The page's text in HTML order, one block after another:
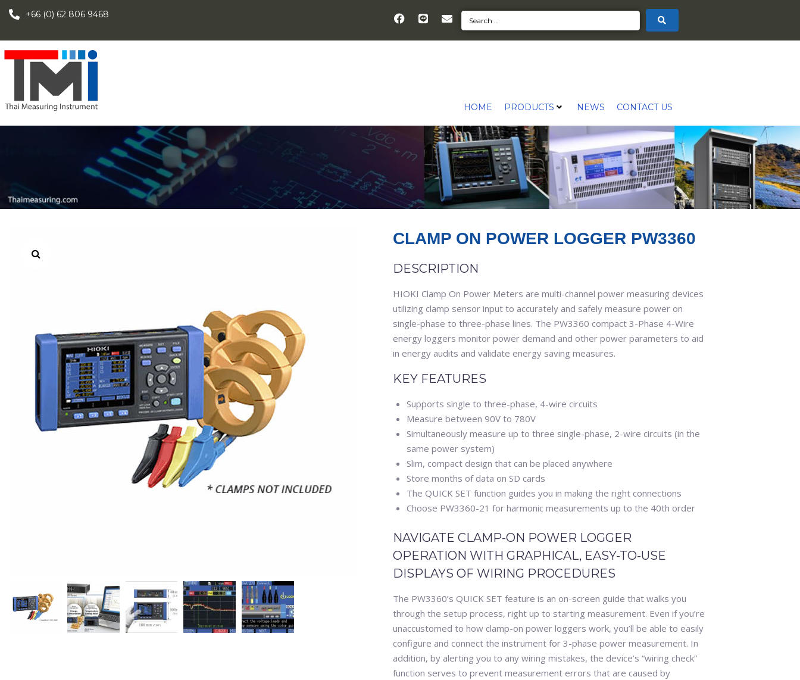
+66 (0) 62 806 9468
HOME PRODUCTS NEWS CONTACT US
CLAMP ON POWER LOGGER PW3360
DESCRIPTION
HIOKI Clamp On Power Meters are multi-channel power measuring devices
utilizing clamp sensor input to accurately and safely measure power on
single-phase to three-phase lines. The PW3360 compact 3-Phase 4-Wire
energy loggers monitor power demand and other power parameters to aid
in energy audits and validate energy saving measures.
KEY FEATURES
Supports single to three-phase, 4-wire circuits
Measure between 90V to 780V
Simultaneously measure up to three single-phase, 2-wire circuits (in the
same power system)
Slim, compact design that can be placed anywhere
Store months of data on SD cards
The QUICK SET function guides you in making the right connections
Choose PW3360-21 for harmonic measurements up to the 40th order
NAVIGATE CLAMP-ON POWER LOGGER
OPERATION WITH GRAPHICAL, EASY-TO-USE
DISPLAYS OF WIRING PROCEDURES
The PW3360’s QUICK SET feature is an on-screen guide that walks you
through the setup process, right up to starting measurement. Even if you’re
unaccustomed to how clamp-on power loggers work, you’ll be able to easily
configure and connect the instrument for 3-phase power measurement. In
addition, by alerting you to any wiring mistakes, the device’s “wiring check”
function serves to prevent measurement errors that are caused by